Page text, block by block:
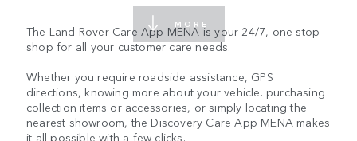
MORE
The Land Rover Care App MENA is your 24/7, one-stop
shop for all your customer care needs.
Whether you require roadside assistance, GPS
directions, knowing more about your vehicle. purchasing
collection items or accessories, or simply locating the
nearest showroom, the Discovery Care App MENA makes
it all possible with a few clicks.